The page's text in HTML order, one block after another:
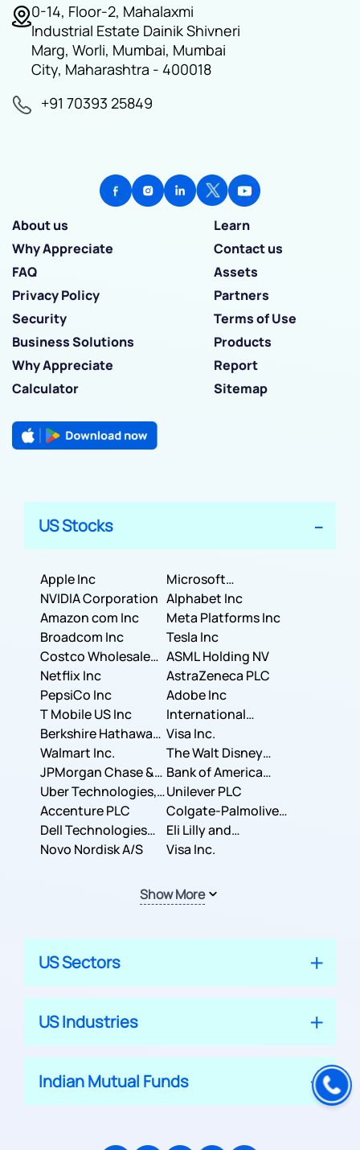
0-14, Floor-2, Mahalaxmi
Industrial Estate Dainik Shivneri
Marg, Worli, Mumbai, Mumbai
City, Maharashtra - 400018
+91 70393 25849
About us
Learn
Why Appreciate
Contact us
FAQ
Assets
Privacy Policy
Partners
Security
Terms of Use
Business Solutions
Products
Why Appreciate
Report
Calculator
Sitemap
US Stocks
Apple Inc
Microsoft
Corporation
NVIDIA Corporation Alphabet Inc
Amazon com Inc
Meta Platforms Inc
Broadcom Inc
Tesla Inc
Costco Wholesale
Corporation
ASML Holding NV
Netflix Inc
AstraZeneca PLC
PepsiCo Inc
Adobe Inc
T Mobile US Inc
International
Business Machines
Corporation
Berkshire Hathaway
Inc.
Visa Inc.
Walmart Inc.
The Walt Disney
Company
JPMorgan Chase &
Co.
Bank of America
Corporation
Uber Technologies,
Inc.
Unilever PLC
Accenture PLC
Colgate-Palmolive
Company
Dell Technologies
Inc.
Eli Lilly and
Company
Novo Nordisk A/S Visa Inc.
Show More
US Sectors
US Industries
Indian Mutual Funds